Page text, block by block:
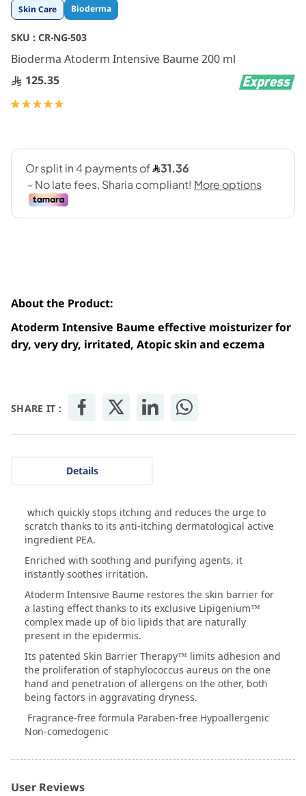
Skin Care Bioderma
SKU : CR-NG-503
Bioderma Atoderm Intensive Baume 200 ml
125.35
Rating:
About the Product:
Atoderm Intensive Baume effective moisturizer for
dry, very dry, irritated, Atopic skin and eczema
SHARE IT :
Skip
to
the
beginning
of
the
images
gallery
Details
which quickly stops itching and reduces the urge to
scratch thanks to its anti-itching dermatological active
ingredient PEA.
Enriched with soothing and purifying agents, it
instantly soothes irritation.
Atoderm Intensive Baume restores the skin barrier for
a lasting effect thanks to its exclusive Lipigenium™
complex made up of bio lipids that are naturally
present in the epidermis.
Its patented Skin Barrier Therapy™ limits adhesion and
the proliferation of staphylococcus aureus on the one
hand and penetration of allergens on the other, both
being factors in aggravating dryness.
Fragrance-free formula Paraben-free Hypoallergenic
Non-comedogenic
User Reviews